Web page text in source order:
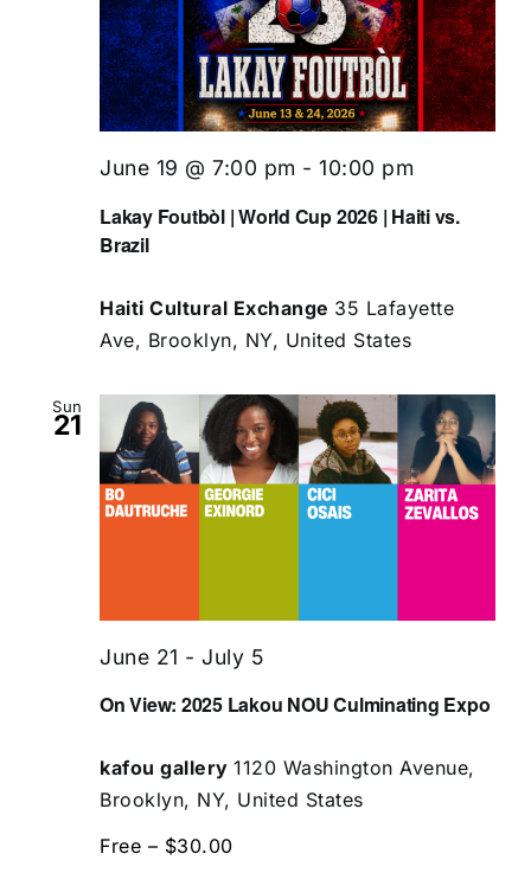
Lakay Foutbòl | World Cup 2026 | Haiti vs.
Brazil
June 19 @ 7:00 pm - 10:00 pm
Haiti Cultural Exchange 35 Lafayette
Ave, Brooklyn, NY, United States
Sun
21
On View: 2025 Lakou NOU Culminating Expo
June 21 - July 5
kafou gallery 1120 Washington Avenue,
Brooklyn, NY, United States
Free – $30.00